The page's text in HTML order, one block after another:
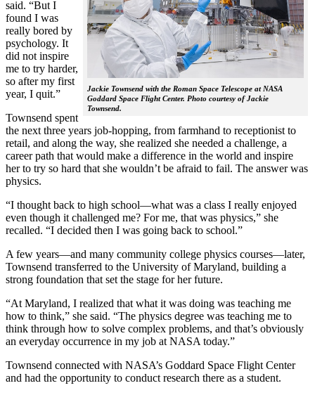
Jackie Townsend with the Roman Space Telescope at NASA
Goddard Space Flight Center. Photo courtesy of Jackie
Townsend.
said. “But I
found I was
really bored by
psychology. It
did not inspire
me to try harder,
so after my first
year, I quit.”
Townsend spent
the next three years job-hopping, from farmhand to receptionist to
retail, and along the way, she realized she needed a challenge, a
career path that would make a difference in the world and inspire
her to try so hard that she wouldn’t be afraid to fail. The answer was
physics.
“I thought back to high school—what was a class I really enjoyed
even though it challenged me? For me, that was physics,” she
recalled. “I decided then I was going back to school.”
A few years—and many community college physics courses—later,
Townsend transferred to the University of Maryland, building a
strong foundation that set the stage for her future.
“At Maryland, I realized that what it was doing was teaching me
how to think,” she said. “The physics degree was teaching me to
think through how to solve complex problems, and that’s obviously
an everyday occurrence in my job at NASA today.”
Townsend connected with NASA’s Goddard Space Flight Center
and had the opportunity to conduct research there as a student.